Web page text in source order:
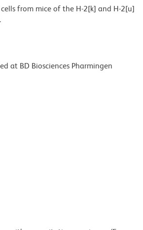
from mice of the H-2[k] and H-2[u]
at BD Biosciences Pharmingen